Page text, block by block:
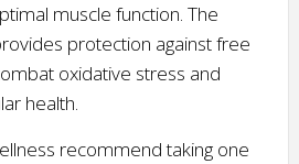
muscle function. The
protection against free
oxidative stress and
health.
recommend taking one